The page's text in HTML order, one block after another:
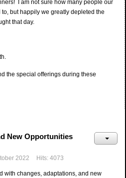
I am not sure how many people our
but happily we greatly depleted the
that day.
the special offerings during these
New Opportunities
2022 Hits: 4073
with changes, adaptations, and new